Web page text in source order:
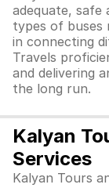
adequate, safe
types of buses
in connecting
Travels
and delivering
the long run.
Kalyan
Services
Kalyan Tours